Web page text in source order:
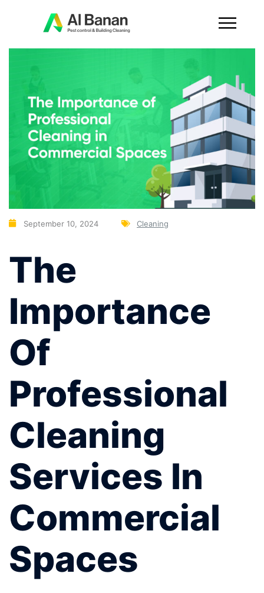
September 10, 2024 Cleaning
The
Importance
Of
Professional
Cleaning
Services In
Commercial
Spaces